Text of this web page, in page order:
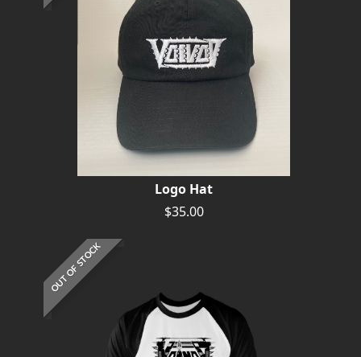
Logo Hat
$35.00
OUT OF STOCK